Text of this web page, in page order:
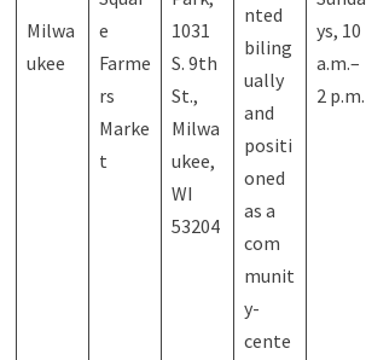
Milwa
ukee
e
Farme
rs
Marke
t
1031
S. 9th
St.,
Milwa
ukee,
WI
53204
nted
biling
ually
and
positi
oned
as a
com
munit
y-
cente
ys, 10
a.m.–
2 p.m.